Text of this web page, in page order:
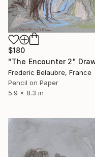
$180
Frederic Belaubre, France
Pencil on Paper
5.9 x 8.3 in